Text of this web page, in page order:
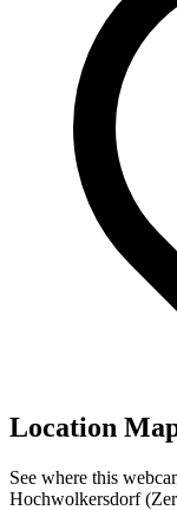
Location
See where this
Hochwolkersdorf